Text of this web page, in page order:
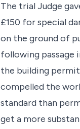
The trial Judge
£150 for special
on the ground of
following passage
the building
compelled the
standard than
get a more